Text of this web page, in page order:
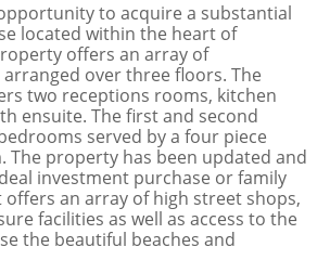
to acquire a substantial
located within the heart of
offers an array of
over three floors. The
two receptions rooms, kitchen
ensuite. The first and second
served by a four piece
The property has been updated and
investment purchase or family
offers an array of high street shops,
facilities as well as access to the
the beautiful beaches and